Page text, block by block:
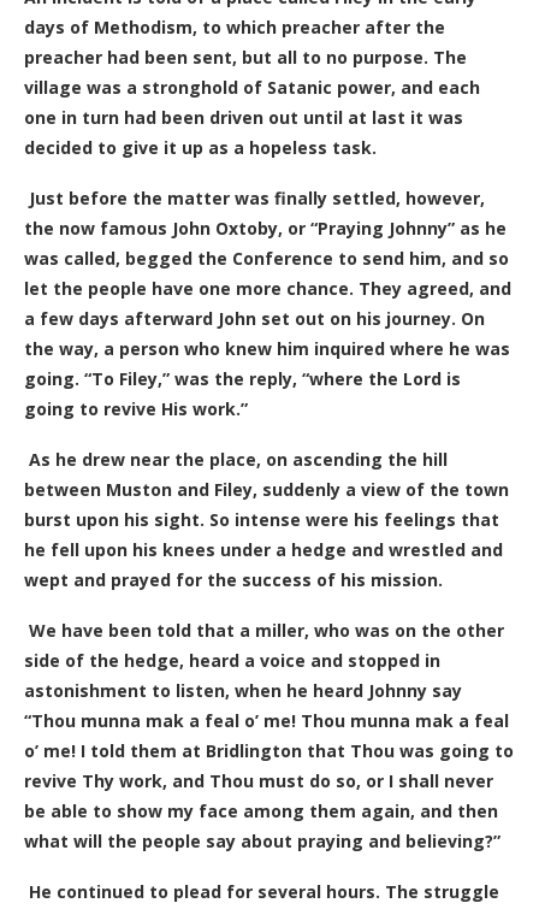
days of Methodism, to which preacher after the
preacher had been sent, but all to no purpose. The
village was a stronghold of Satanic power, and each
one in turn had been driven out until at last it was
decided to give it up as a hopeless task.
Just before the matter was finally settled, however,
the now famous John Oxtoby, or “Praying Johnny” as he
was called, begged the Conference to send him, and so
let the people have one more chance. They agreed, and
a few days afterward John set out on his journey. On
the way, a person who knew him inquired where he was
going. “To Filey,” was the reply, “where the Lord is
going to revive His work.”
As he drew near the place, on ascending the hill
between Muston and Filey, suddenly a view of the town
burst upon his sight. So intense were his feelings that
he fell upon his knees under a hedge and wrestled and
wept and prayed for the success of his mission.
We have been told that a miller, who was on the other
side of the hedge, heard a voice and stopped in
astonishment to listen, when he heard Johnny say
“Thou munna mak a feal o’ me! Thou munna mak a feal
o’ me! I told them at Bridlington that Thou was going to
revive Thy work, and Thou must do so, or I shall never
be able to show my face among them again, and then
what will the people say about praying and believing?”
He continued to plead for several hours. The struggle